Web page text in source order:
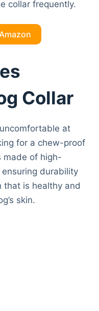
collar frequently.
Collar
at
for a chew-proof
made of high-
durability
that is healthy and
skin.